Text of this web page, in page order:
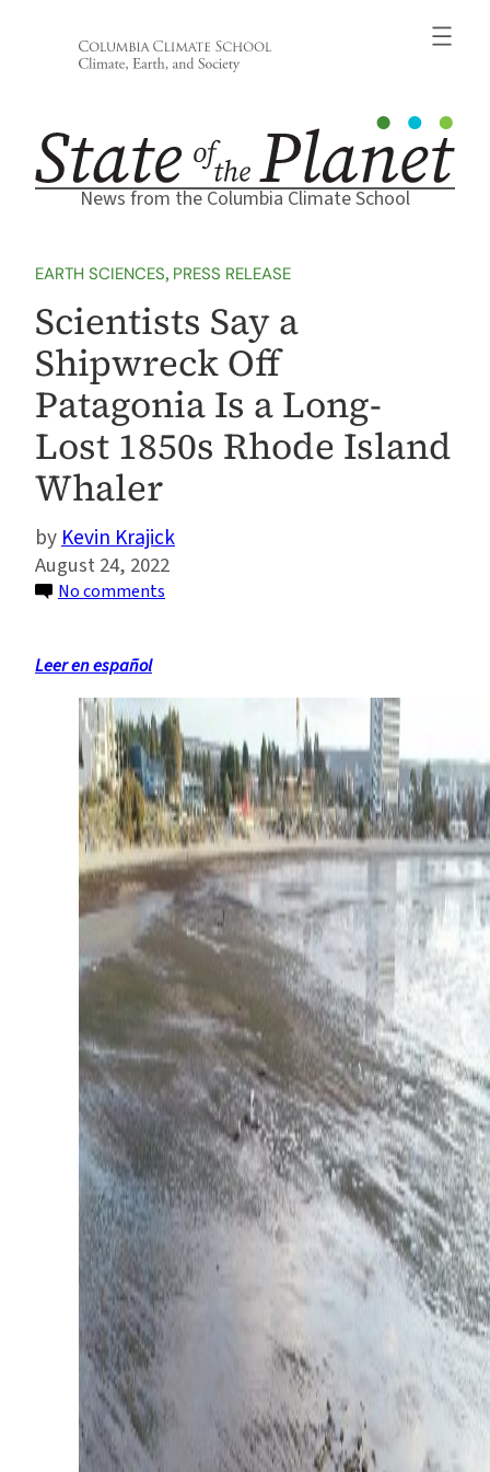
News from the Columbia Climate School
EARTH SCIENCES, PRESS RELEASE
Scientists Say a
Shipwreck Off
Patagonia Is a Long-
Lost 1850s Rhode Island
Whaler
Kevin Krajick
August 24, 2022
No comments
Shipwreck
Off
Patagonia
Is
a
Long-
Lost
1850s
Rhode
Island
Whaler
Leer en español